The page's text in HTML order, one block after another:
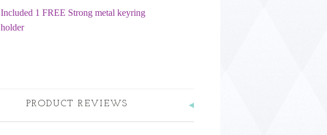
Included 1 FREE Strong metal keyring
holder
PRODUCT REVIEWS